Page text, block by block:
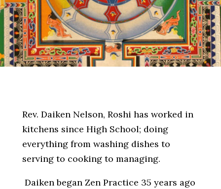
Rev. Daiken Nelson, Roshi has worked in
kitchens since High School; doing
everything from washing dishes to
serving to cooking to managing.
Daiken began Zen Practice 35 years ago